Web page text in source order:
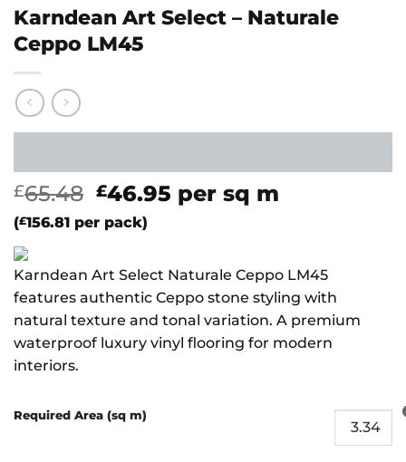
Karndean Art Select – Naturale
Ceppo LM45
£65.48 Original
price
was:
£46.95 Current
price
per sq m
(£156.81 per pack)
Karndean Art Select Naturale Ceppo LM45
features authentic Ceppo stone styling with
natural texture and tonal variation. A premium
waterproof luxury vinyl flooring for modern
interiors.
Required Area (sq m)